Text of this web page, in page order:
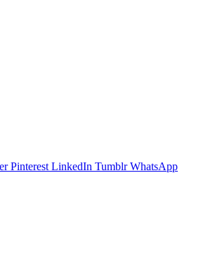
Pinterest LinkedIn Tumblr WhatsApp